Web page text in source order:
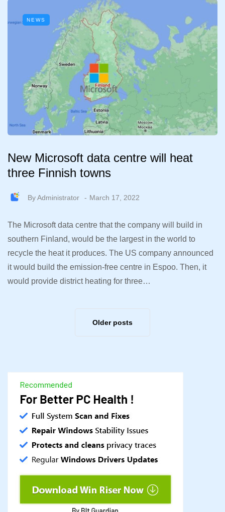
NEWS
New Microsoft data centre will heat
three Finnish towns
ByAdministrator March 17, 2022
The Microsoft data centre that the company will build in
southern Finland, would be the largest in the world to
recycle the heat it produces. The US company announced
it would build the emission-free centre in Espoo. Then, it
would provide district heating for three…
Older posts